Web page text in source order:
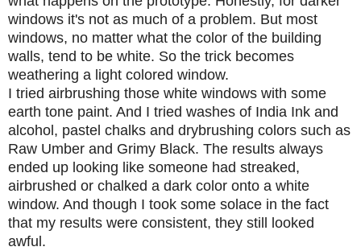
windows it's not as much of a problem. But most
windows, no matter what the color of the building
walls, tend to be white. So the trick becomes
weathering a light colored window.
I tried airbrushing those white windows with some
earth tone paint. And I tried washes of India Ink and
alcohol, pastel chalks and drybrushing colors such as
Raw Umber and Grimy Black. The results always
ended up looking like someone had streaked,
airbrushed or chalked a dark color onto a white
window. And though I took some solace in the fact
that my results were consistent, they still looked
awful.